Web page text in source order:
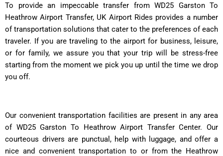
To provide an impeccable transfer from WD25 Garston To
Heathrow Airport Transfer, UK Airport Rides provides a number
of transportation solutions that cater to the preferences of each
traveler. If you are traveling to the airport for business, leisure,
or for family, we assure you that your trip will be stress-free
starting from the moment we pick you up until the time we drop
you off.
Our convenient transportation facilities are present in any area
of WD25 Garston To Heathrow Airport Transfer Center. Our
courteous drivers are punctual, help with luggage, and offer a
nice and convenient transportation to or from the Heathrow